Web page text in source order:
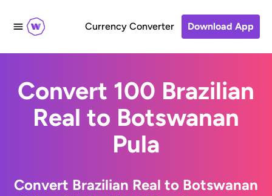
Currency Converter Download App
Convert 100 Brazilian
Real to Botswanan
Pula
Convert Brazilian Real to Botswanan